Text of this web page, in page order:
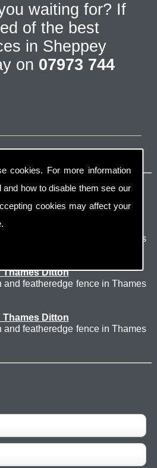
cookies. For more information
how to disable them see our
cookies may affect your
waiting for? If
of the best
in Sheppey
on 07973 744
sandstone patio in Thames
Thames Ditton
and featheredge fence in Thames
Thames Ditton
and featheredge fence in Thames